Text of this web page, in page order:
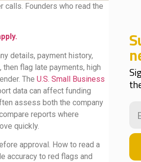
calls. Founders who read the
details, payment history,
flag late payments, high
The U.S. Small Business
data can affect funding
assess both the company
reports where
quickly.
approval. How to read a
accuracy to red flags and